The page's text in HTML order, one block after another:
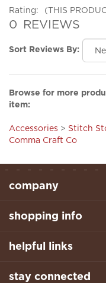
0 REVIEWS
item:
Comma Craft Co
company